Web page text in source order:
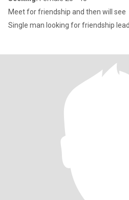
Meet for friendship and then will see
Single man looking for friendship